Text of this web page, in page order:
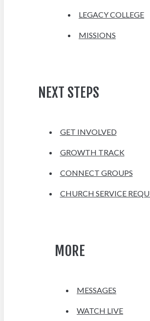
LEGACY COLLEGE
MISSIONS
NEXT STEPS
GET INVOLVED
GROWTH TRACK
CONNECT GROUPS
CHURCH SERVICE
MORE
MESSAGES
WATCH LIVE